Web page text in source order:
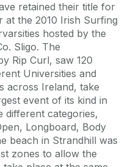
retained their title for
at the 2010 Irish Surfing
hosted by the
Sligo. The
Rip Curl, saw 120
Universities and
across Ireland, take
event of its kind in
different categories,
Longboard, Body
beach in Strandhill was
zones to allow the